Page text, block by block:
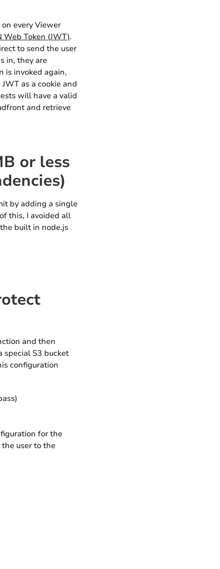
everyViewer
Web Token (JWT).
to send the user
in, they are
is invoked again,
as a cookie and
will have a valid
and retrieve
or less
by adding a single
this, I avoided all
built in node.js
and then
S3 bucket
configuration
for the
user to the